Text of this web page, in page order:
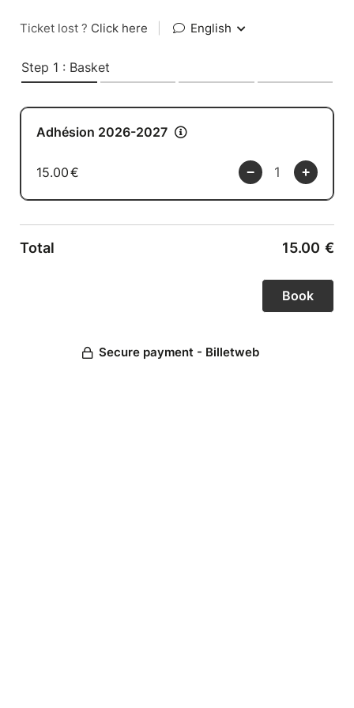
Ticket lost ? Click here English
Step 1 : Basket
Adhésion 2026-2027
15.00€
Total 15.00 €
Secure payment - Billetweb